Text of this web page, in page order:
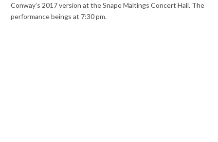
Conway’s 2017 version at the Snape Maltings Concert Hall. The
performance beings at 7:30 pm.